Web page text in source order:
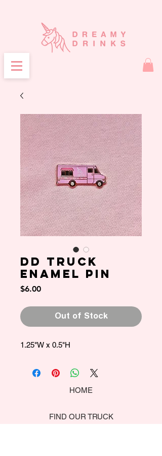
DD Truck
Enamel Pin
$6.00Price
Out of Stock
1.25"W x 0.5"H
HOME
FIND OUR TRUCK